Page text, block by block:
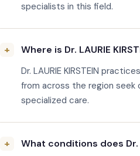
specialists in this field.
Where is Dr. LAURIE
Dr. LAURIE KIRSTEIN
from across the region seek
specialized care.
What conditions does Dr.